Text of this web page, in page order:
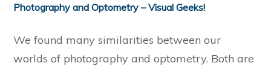
Photography and Optometry – Visual Geeks!
We found many similarities between our
worlds of photography and optometry. Both are